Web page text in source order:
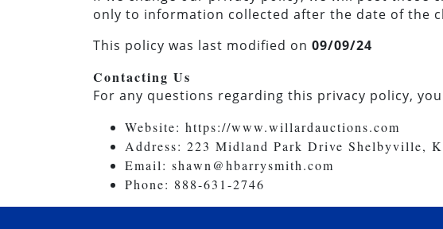
only to information collected after the date of the
This policy was last modified on 09/09/24
Contacting Us
For any questions regarding this privacy policy,
Website: https://www.willardauctions.com
Address: 223 Midland Park Drive Shelbyville,
Email: shawn@hbarrysmith.com
Phone: 888-631-2746